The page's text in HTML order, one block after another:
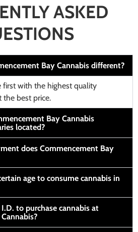
ASKED
Bay Cannabis different?
first with the highest quality
the best price.
Bay Cannabis
located?
does Commencement Bay
age to consume cannabis in
to purchase cannabis at